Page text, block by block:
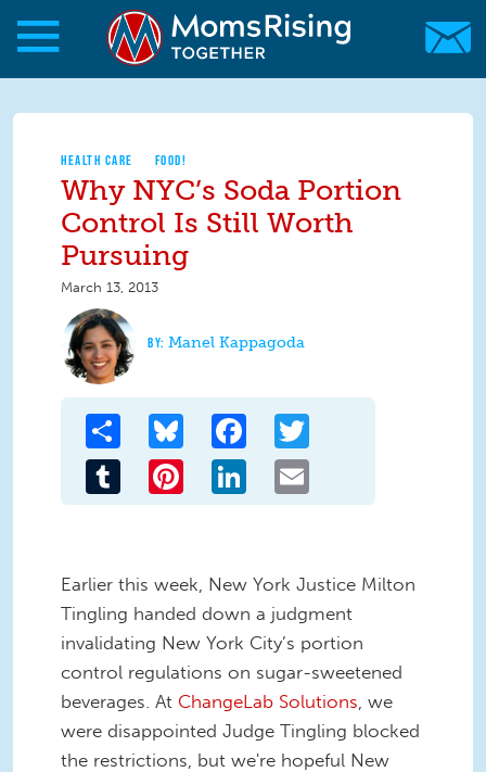
Skip to main content
Skip to main content
MomsRising.org
HEALTH CARE FOOD!
Why NYC’s Soda Portion
Control Is Still Worth
Pursuing
March 13, 2013
Manel Kappagoda
Share Bluesky Facebook
Tumblr Pinterest LinkedIn
Earlier this week, New York Justice Milton
Tingling handed down a judgment
invalidating New York City’s portion
control regulations on sugar-sweetened
beverages. At ChangeLab Solutions , we
were disappointed Judge Tingling blocked
the restrictions, but we're hopeful New